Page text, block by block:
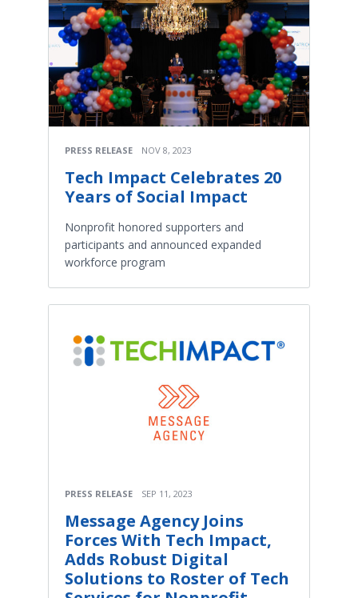
PRESS RELEASE NOV 8, 2023
Tech Impact Celebrates 20
Years of Social Impact
Nonprofit honored supporters and
participants and announced expanded
workforce program
PRESS RELEASE SEP 11, 2023
Message Agency Joins
Forces With Tech Impact,
Adds Robust Digital
Solutions to Roster of Tech